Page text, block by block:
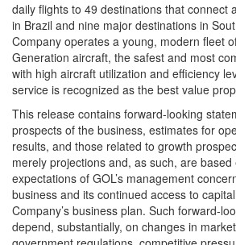
daily flights to 49 destinations that connect
in Brazil and nine major destinations in
Company operates a young, modern fleet
Generation aircraft, the safest and most
with high aircraft utilization and efficiency
service is recognized as the best value
This release contains forward-looking
prospects of the business, estimates for
results, and those related to growth
merely projections and, as such, are
expectations of GOL’s management
business and its continued access to
Company’s business plan. Such forward-
depend, substantially, on changes in